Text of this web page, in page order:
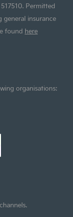
Permitted
general insurance
found here
organisations: